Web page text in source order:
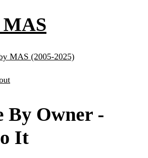
MAS (2005-2025)
By Owner -
It